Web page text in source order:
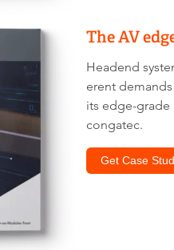
The AV
Headend
erent
its edge-grade
congatec.
Get Case